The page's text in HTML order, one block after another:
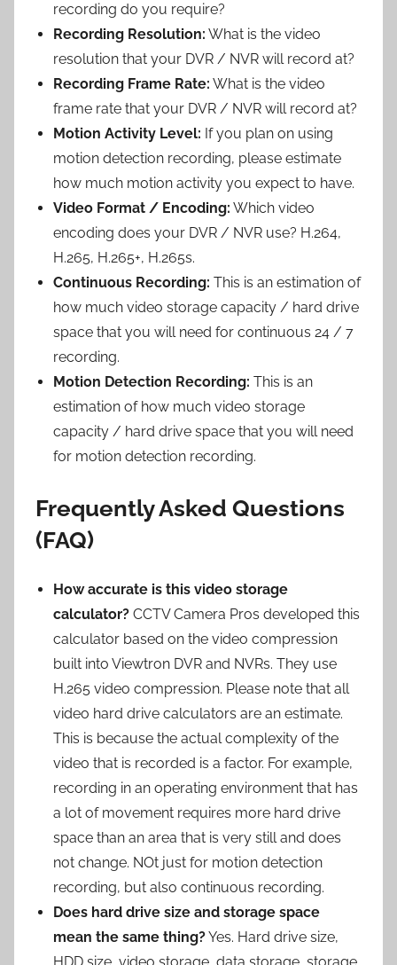
recording do you require?
Recording Resolution: What is the video
resolution that your DVR / NVR will record at?
Recording Frame Rate: What is the video
frame rate that your DVR / NVR will record at?
Motion Activity Level: If you plan on using
motion detection recording, please estimate
how much motion activity you expect to have.
Video Format / Encoding: Which video
encoding does your DVR / NVR use? H.264,
H.265, H.265+, H.265s.
Continuous Recording: This is an estimation of
how much video storage capacity / hard drive
space that you will need for continuous 24 / 7
recording.
Motion Detection Recording: This is an
estimation of how much video storage
capacity / hard drive space that you will need
for motion detection recording.
Frequently Asked Questions
(FAQ)
How accurate is this video storage
calculator? CCTV Camera Pros developed this
calculator based on the video compression
built into Viewtron DVR and NVRs. They use
H.265 video compression. Please note that all
video hard drive calculators are an estimate.
This is because the actual complexity of the
video that is recorded is a factor. For example,
recording in an operating environment that has
a lot of movement requires more hard drive
space than an area that is very still and does
not change. NOt just for motion detection
recording, but also continuous recording.
Does hard drive size and storage space
mean the same thing?Yes. Hard drive size,